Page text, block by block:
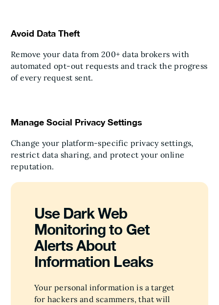
Avoid Data Theft
Remove your data from 200+ data brokers with
automated opt-out requests and track the progress
of every request sent.
Manage Social Privacy Settings
Change your platform-specific privacy settings,
restrict data sharing, and protect your online
reputation.
Use Dark Web
Monitoring to Get
Alerts About
Information Leaks
Your personal information is a target
for hackers and scammers, that will